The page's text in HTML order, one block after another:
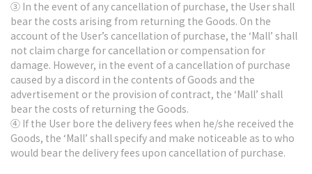
③ In the event of any cancellation of purchase, the User shall
bear the costs arising from returning the Goods. On the
account of the User’s cancellation of purchase, the ‘Mall’ shall
not claim charge for cancellation or compensation for
damage. However, in the event of a cancellation of purchase
caused by a discord in the contents of Goods and the
advertisement or the provision of contract, the ‘Mall’ shall
bear the costs of returning the Goods.
④ If the User bore the delivery fees when he/she received the
Goods, the ‘Mall’ shall specify and make noticeable as to who
would bear the delivery fees upon cancellation of purchase.